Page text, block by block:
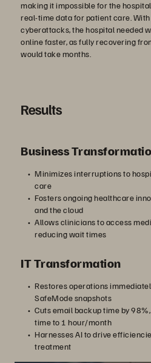
making it impossible for the
real-time data for patient care.
cyberattacks, the hospital needed
online faster, as fully recovering
would take months.
Results
Business
Minimizes interruptions to
care
Fosters ongoing healthcare
and the cloud
Allows clinicians to access
reducing wait times
IT Transformation
Restores operations
SafeMode snapshots
Cuts email backup time by
time to 1 hour/month
Harnesses AI to drive
treatment